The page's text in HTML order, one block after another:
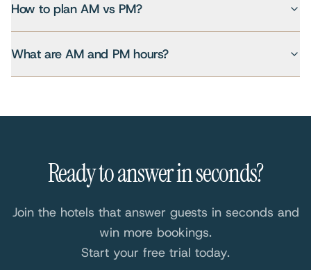
How to plan AM vs PM?
What are AM and PM hours?
Ready to answer in seconds?
Join the hotels that answer guests in seconds and
win more bookings.
Start your free trial today.